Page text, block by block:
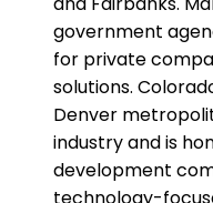
government
for private
solutions.
Denver
industry and is
development
technology-